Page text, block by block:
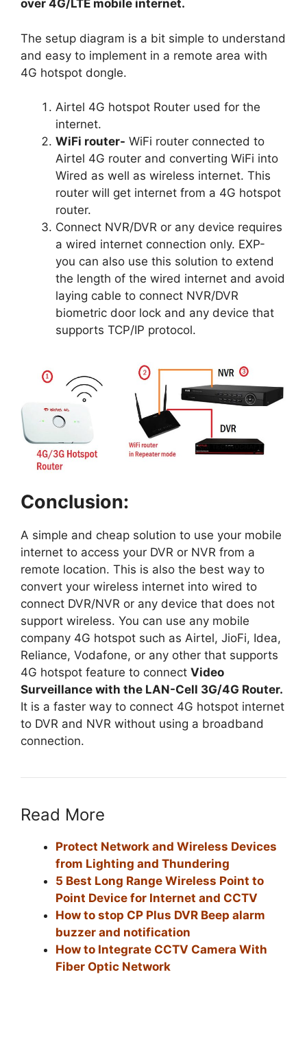
over 4G/LTE mobile internet.
The setup diagram is a bit simple to understand
and easy to implement in a remote area with
4G hotspot dongle.
Airtel 4G hotspot Router used for the
internet.
WiFi router- WiFi router connected to
Airtel 4G router and converting WiFi into
Wired as well as wireless internet. This
router will get internet from a 4G hotspot
router.
Connect NVR/DVR or any device requires
a wired internet connection only. EXP-
you can also use this solution to extend
the length of the wired internet and avoid
laying cable to connect NVR/DVR
biometric door lock and any device that
supports TCP/IP protocol.
Conclusion:
A simple and cheap solution to use your mobile
internet to access your DVR or NVR from a
remote location. This is also the best way to
convert your wireless internet into wired to
connect DVR/NVR or any device that does not
support wireless. You can use any mobile
company 4G hotspot such as Airtel, JioFi, Idea,
Reliance, Vodafone, or any other that supports
4G hotspot feature to connect Video
Surveillance with the LAN-Cell 3G/4G Router.
It is a faster way to connect 4G hotspot internet
to DVR and NVR without using a broadband
connection.
Read More
Protect Network and Wireless Devices
from Lighting and Thundering
5 Best Long Range Wireless Point to
Point Device for Internet and CCTV
How to stop CP Plus DVR Beep alarm
buzzer and notification
How to Integrate CCTV Camera With
Fiber Optic Network